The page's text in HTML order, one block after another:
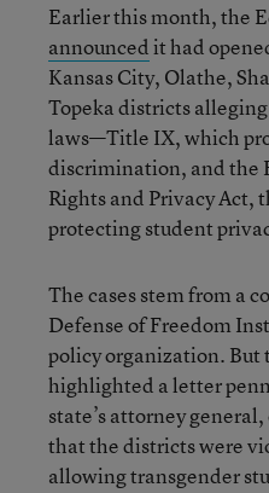
Earlier this month, the
announcedit had
Kansas City, Olathe,
Topeka districts
laws—Title IX, which
discrimination, and the
Rights and Privacy Act,
protecting student
The cases stem from a
Defense of Freedom
policy organization. But
highlighted a letter
state’s attorney
that the districts were
allowing transgender